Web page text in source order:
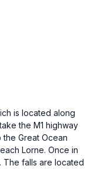
is located along
the M1 highway
Great Ocean
Lorne. Once in
The falls are located